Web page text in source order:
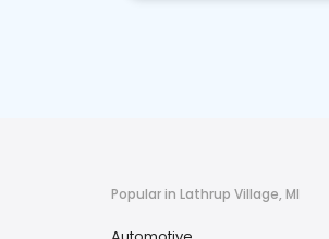
Popular in Lathrup Village, MI